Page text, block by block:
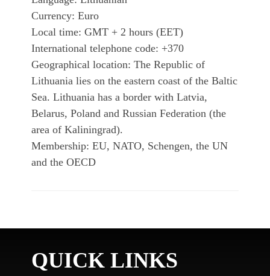
Currency: Euro
Local time: GMT + 2 hours (EET)
International telephone code: +370
Geographical location: The Republic of
Lithuania lies on the eastern coast of the Baltic
Sea. Lithuania has a border with Latvia,
Belarus, Poland and Russian Federation (the
area of Kaliningrad).
Membership: EU, NATO, Schengen, the UN
and the OECD
QUICK LINKS